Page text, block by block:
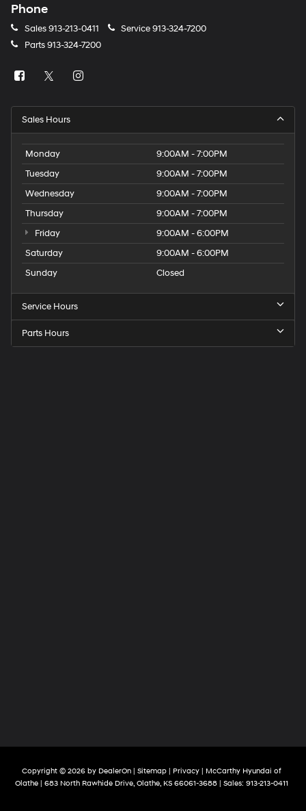
Phone
Sales913-213-0411 Service913-324-7200
Parts913-324-7200
Sales Hours
Monday
9:00AM - 7:00PM
Tuesday
9:00AM - 7:00PM
Wednesday
9:00AM - 7:00PM
Thursday
9:00AM - 7:00PM
Friday
9:00AM - 6:00PM
Saturday
9:00AM - 6:00PM
Sunday
Closed
Service Hours
Parts Hours
Copyright © 2026 by DealerOn| Sitemap| Privacy| McCarthy Hyundai of
Olathe| 683 North Rawhide Drive,Olathe,KS66061-3688| Sales: 913-213-0411